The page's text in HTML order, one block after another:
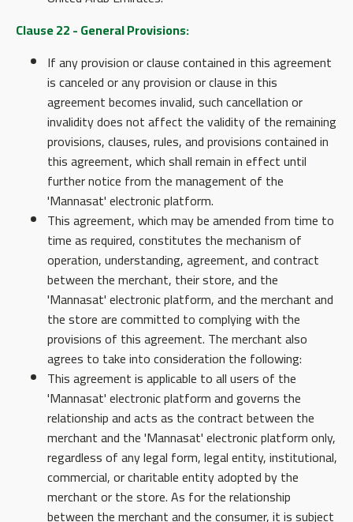
Clause 22 - General Provisions:
If any provision or clause contained in this agreement
is canceled or any provision or clause in this
agreement becomes invalid, such cancellation or
invalidity does not affect the validity of the remaining
provisions, clauses, rules, and provisions contained in
this agreement, which shall remain in effect until
further notice from the management of the
'Mannasat' electronic platform.
This agreement, which may be amended from time to
time as required, constitutes the mechanism of
operation, understanding, agreement, and contract
between the merchant, their store, and the
'Mannasat' electronic platform, and the merchant and
the store are committed to complying with the
provisions of this agreement. The merchant also
agrees to take into consideration the following:
This agreement is applicable to all users of the
'Mannasat' electronic platform and governs the
relationship and acts as the contract between the
merchant and the 'Mannasat' electronic platform only,
regardless of any legal form, legal entity, institutional,
commercial, or charitable entity adopted by the
merchant or the store. As for the relationship
between the merchant and the consumer, it is subject